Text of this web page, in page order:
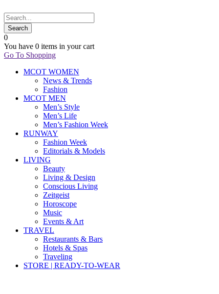
0
You have 0 items in your cart
Go To Shopping
MCOT WOMEN
News & Trends
Fashion
MCOT MEN
Men’s Style
Men’s Life
Men’s Fashion Week
RUNWAY
Fashion Week
Editorials & Models
LIVING
Beauty
Living & Design
Conscious Living
Zeitgeist
Horoscope
Music
Events & Art
TRAVEL
Restaurants & Bars
Hotels & Spas
Traveling
STORE | READY-TO-WEAR